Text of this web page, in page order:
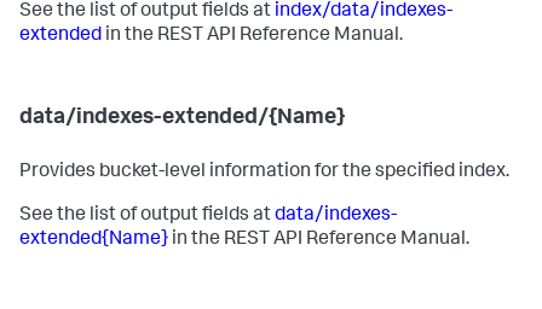
See the list of output fields at index/data/indexes-
extended in the REST API Reference Manual.
data/indexes-extended/{Name}
Provides bucket-level information for the specified index.
See the list of output fields atdata/indexes-
extended{Name} in the REST API Reference Manual.